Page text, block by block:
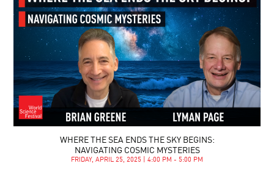
WHERE THE SEA ENDS THE SKY BEGINS:
NAVIGATING COSMIC MYSTERIES
FRIDAY, APRIL 25, 2025 | 4:00 PM - 5:00 PM